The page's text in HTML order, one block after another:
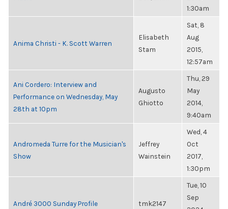
1:30am
Anima Christi - K. Scott Warren
Elisabeth
Stam
Sat, 8
Aug
2015,
12:57am
Ani Cordero: Interview and
Performance on Wednesday, May
28th at 10pm
Augusto
Ghiotto
Thu, 29
May
2014,
9:40am
Andromeda Turre for the Musician's
Show
Jeffrey
Wainstein
Wed, 4
Oct
2017,
1:30pm
André 3000 Sunday Profile tmk2147
Tue, 10
Sep